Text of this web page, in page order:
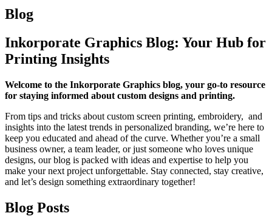
Blog
Inkorporate Graphics Blog: Your Hub for
Printing Insights
Welcome to the Inkorporate Graphics blog, your go-to resource
for staying informed about custom designs and printing.
From tips and tricks about custom screen printing, embroidery, and
insights into the latest trends in personalized branding, we’re here to
keep you educated and ahead of the curve. Whether you’re a small
business owner, a team leader, or just someone who loves unique
designs, our blog is packed with ideas and expertise to help you
make your next project unforgettable. Stay connected, stay creative,
and let’s design something extraordinary together!
Blog Posts